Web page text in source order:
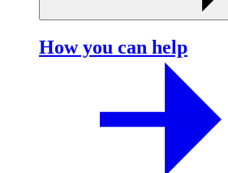
How you can help